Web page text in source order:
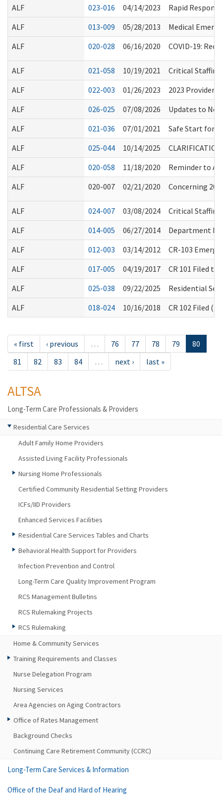
ALF
023-016 04/14/2023
Rapid
ALF
013-009 05/28/2013
Medical
ALF
020-028 06/16/2020 COVID-19:
ALF 021-058 10/19/2021
Critical
ALF
022-003 01/26/2023
2023 Provider
ALF
026-025 07/08/2026
Updates to
ALF
021-036 07/01/2021
Safe Start for
ALF
025-044 10/14/2025
ALF
020-058 11/18/2020
Reminder to
ALF
020-007 02/21/2020 Concerning
ALF 024-007 03/08/2024
Critical
ALF
014-005 06/27/2014
Department
ALF
012-003 03/14/2012
CR-103
ALF
017-005 04/19/2017
CR 101 Filed
ALF
025-038 09/22/2025
Residential
ALF
018-024 10/16/2018 CR 102 Filed
« first ‹ previous … 76 77 78 79
80
81
82 83 84 … next › last »
ALTSA
Long-Term Care Professionals & Providers
Residential Care Services
Adult Family Home Providers
Assisted Living Facility Professionals
Nursing Home Professionals
Certified Community Residential Setting Providers
ICFs/IID Providers
Enhanced Services Facilities
Residential Care Services Tables and Charts
Behavioral Health Support for Providers
Infection Prevention and Control
Long-Term Care Quality Improvement Program
RCS Management Bulletins
RCS Rulemaking Projects
RCS Rulemaking
Home & Community Services
Training Requirements and Classes
Nurse Delegation Program
Nursing Services
Area Agencies on Aging Contractors
Office of Rates Management
Background Checks
Continuing Care Retirement Community (CCRC)
Long-Term Care Services & Information
Office of the Deaf and Hard of Hearing